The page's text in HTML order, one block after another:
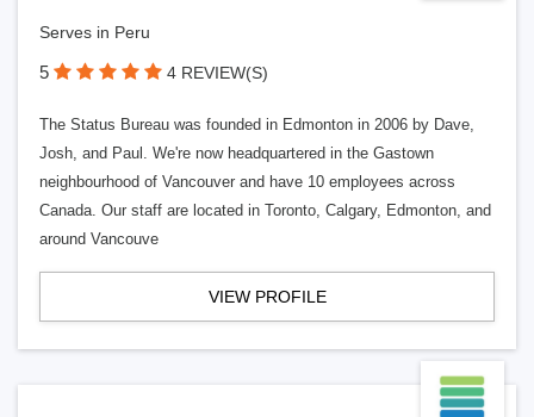
Serves in Peru
5 4 REVIEW(S)
The Status Bureau was founded in Edmonton in 2006 by Dave,
Josh, and Paul. We're now headquartered in the Gastown
neighbourhood of Vancouver and have 10 employees across
Canada. Our staff are located in Toronto, Calgary, Edmonton, and
around Vancouve
VIEW PROFILE